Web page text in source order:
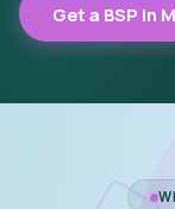
Get a BSP in